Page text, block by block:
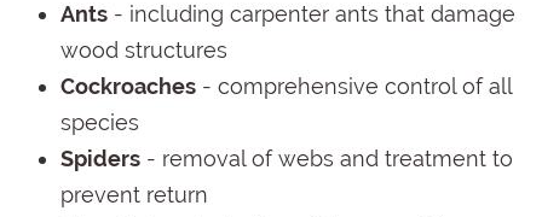
Ants - including carpenter ants that damage
wood structures
Cockroaches - comprehensive control of all
species
Spiders - removal of webs and treatment to
prevent return